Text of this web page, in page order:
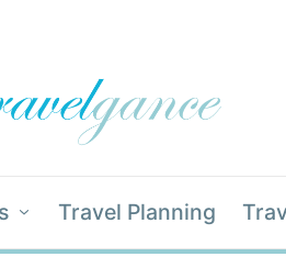
Travel Planning